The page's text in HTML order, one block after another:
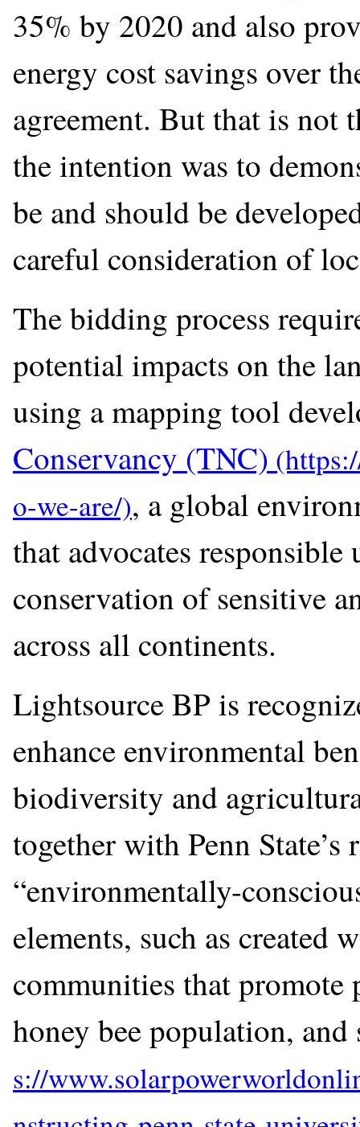
35% by 2020 and also
energy cost savings over
agreement. But that is not
the intention was to
be and should be
careful consideration of
The bidding process
potential impacts on the
using a mapping tool
Conservancy (TNC)
, a global
that advocates
conservation of sensitive
across all continents.
Lightsource BP is
enhance environmental
biodiversity and
together with Penn
“environmentally-
elements, such as created
communities that
honey bee population, and